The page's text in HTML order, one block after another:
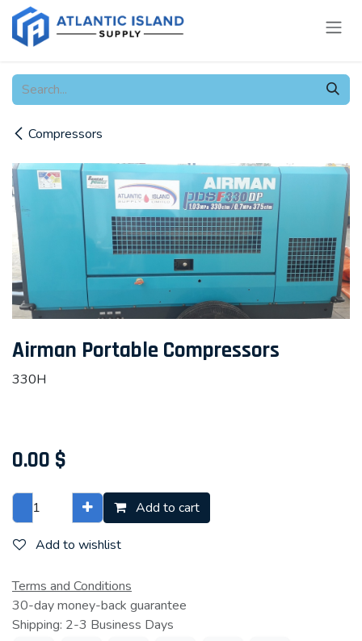
Skip to Content
Compressors
Airman Portable Compressors
330H
0.00 $
Add to cart
Add to wishlist
Terms and Conditions
30-day money-back guarantee
Shipping: 2-3 Business Days